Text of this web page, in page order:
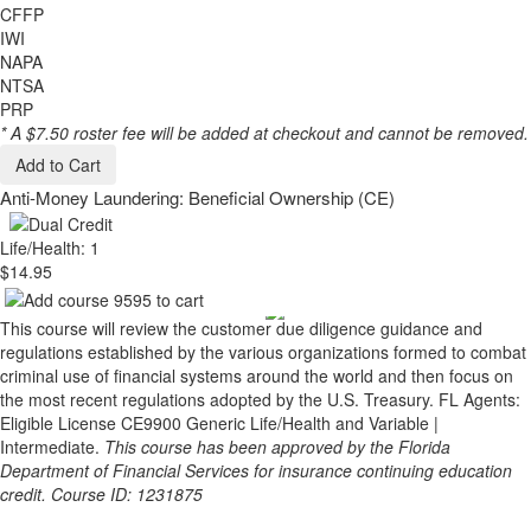
CFFP
IWI
NAPA
NTSA
PRP
* A $7.50 roster fee will be added at checkout and cannot be removed.
Add to Cart
Anti-Money Laundering: Beneficial Ownership (CE)
Life/Health: 1
$14.95
This course will review the customer due diligence guidance and
regulations established by the various organizations formed to combat
criminal use of financial systems around the world and then focus on
the most recent regulations adopted by the U.S. Treasury. FL Agents:
Eligible License CE9900 Generic Life/Health and Variable |
Intermediate. This course has been approved by the Florida
Department of Financial Services for insurance continuing education
credit. Course ID: 1231875